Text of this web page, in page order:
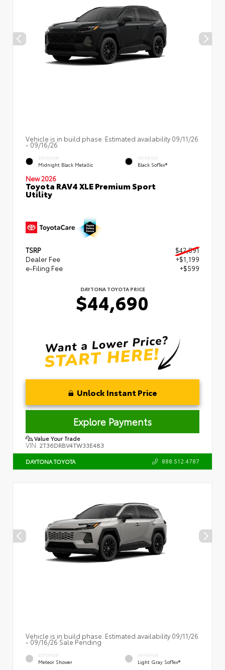
Vehicle is in build phase. Estimated availability 09/11/26
- 09/16/26
EXTERIOR
Midnight Black Metallic
INTERIOR
Black SofTex®
New 2026
Toyota RAV4 XLE Premium Sport
Utility
TSRP
$42,891
Dealer Fee
+$1,199
e-Filing Fee
+$599
DAYTONA TOYOTA PRICE
$44,690
Unlock Instant Price
Explore Payments
Value Your Trade
VIN: 2T36DRBV4TW33E483
DAYTONA TOYOTA 888.512.4787
Vehicle is in build phase. Estimated availability 09/11/26
- 09/16/26 Sale Pending
EXTERIOR
Meteor Shower
INTERIOR
Light Gray SofTex®